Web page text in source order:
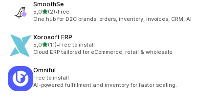
SmoothSe
5,0stelle su 5
(2)
2 recensioni totali
•Free
One hub for D2C brands: orders, inventory, invoices, CRM, AI
Xorosoft ERP
5,0stelle su 5
(11)
11 recensioni totali
•Free to install
Cloud ERP tailored for eCommerce, retail & wholesale
Omniful
Free to install
AI-powered fulfillment and inventory for faster scaling.